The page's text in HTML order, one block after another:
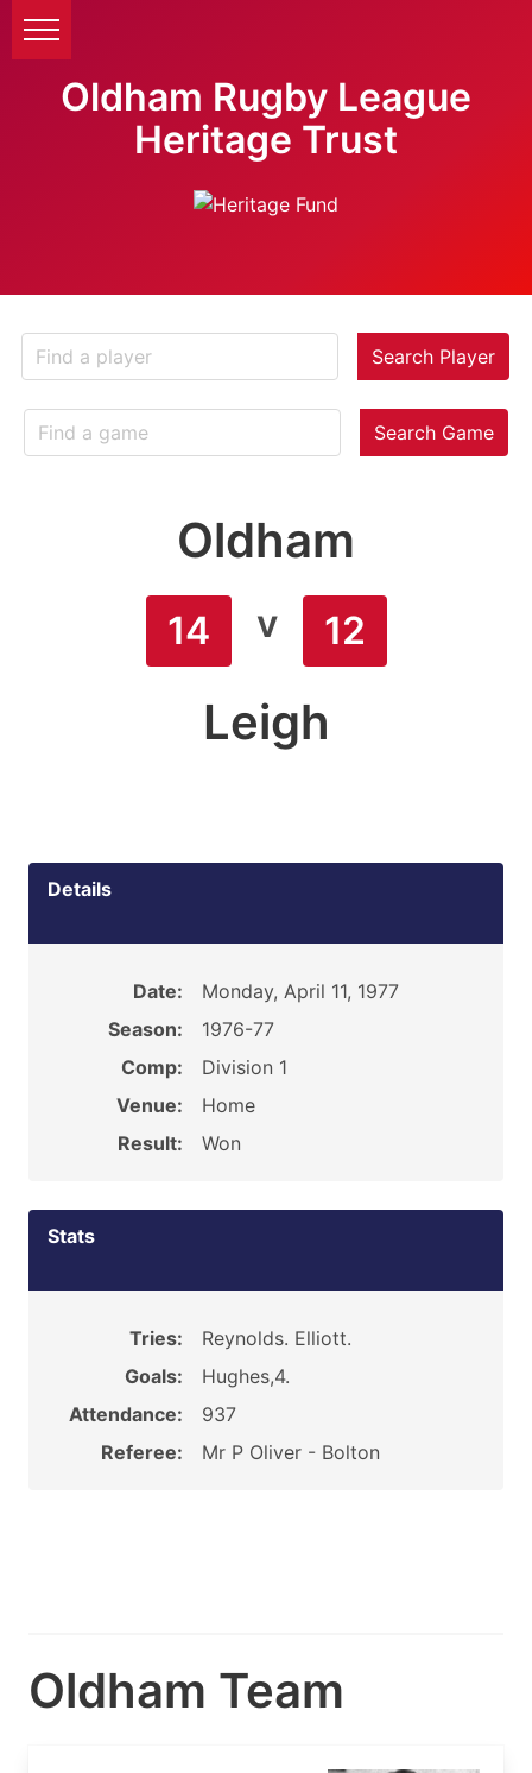
Oldham Rugby League
Heritage Trust
Search Player
Search Game
Oldham
14 v 12
Leigh
Details
Date:
Monday, April 11, 1977
Season:
1976-77
Comp:
Division 1
Venue:
Home
Result:
Won
Stats
Tries:
Reynolds. Elliott.
Goals:
Hughes,4.
Attendance:
937
Referee:
Mr P Oliver - Bolton
Oldham Team